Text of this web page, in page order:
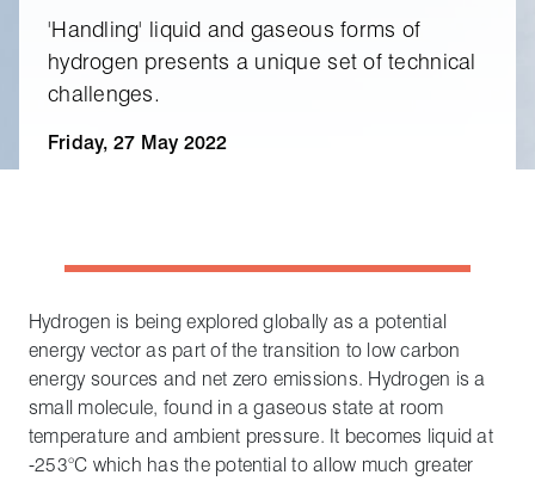
'Handling' liquid and gaseous forms of
hydrogen presents a unique set of technical
challenges.
Friday, 27 May 2022
Hydrogen is being explored globally as a potential
energy vector as part of the transition to low carbon
energy sources and net zero emissions. Hydrogen is a
small molecule, found in a gaseous state at room
temperature and ambient pressure. It becomes liquid at
-253°C which has the potential to allow much greater